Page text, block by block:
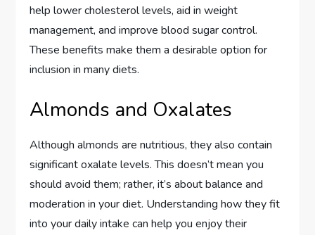
help lower cholesterol levels, aid in weight
management, and improve blood sugar control.
These benefits make them a desirable option for
inclusion in many diets.
Almonds and Oxalates
Although almonds are nutritious, they also contain
significant oxalate levels. This doesn’t mean you
should avoid them; rather, it’s about balance and
moderation in your diet. Understanding how they fit
into your daily intake can help you enjoy their